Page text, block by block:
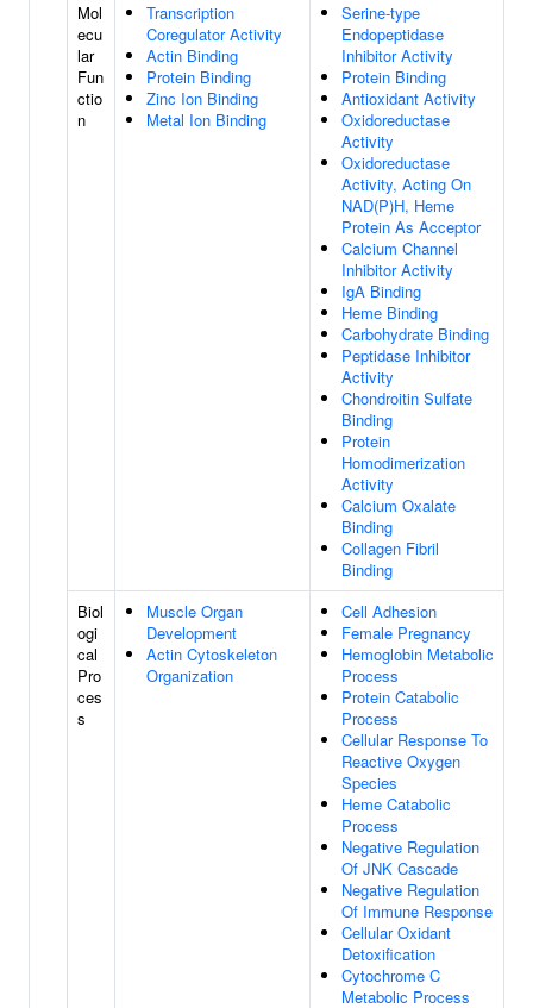
Mol
ecu
lar
Fun
ctio
n
Transcription
Coregulator Activity
Actin Binding
Protein Binding
Zinc Ion Binding
Metal Ion Binding
Serine-type
Endopeptidase
Inhibitor Activity
Protein Binding
Antioxidant Activity
Oxidoreductase
Activity
Oxidoreductase
Activity, Acting On
NAD(P)H, Heme
Protein As Acceptor
Calcium Channel
Inhibitor Activity
IgA Binding
Heme Binding
Carbohydrate Binding
Peptidase Inhibitor
Activity
Chondroitin Sulfate
Binding
Protein
Homodimerization
Activity
Calcium Oxalate
Binding
Collagen Fibril
Binding
Biol
ogi
cal
Pro
ces
s
Muscle Organ
Development
Actin Cytoskeleton
Organization
Cell Adhesion
Female Pregnancy
Hemoglobin Metabolic
Process
Protein Catabolic
Process
Cellular Response To
Reactive Oxygen
Species
Heme Catabolic
Process
Negative Regulation
Of JNK Cascade
Negative Regulation
Of Immune Response
Cellular Oxidant
Detoxification
Cytochrome C
Metabolic Process